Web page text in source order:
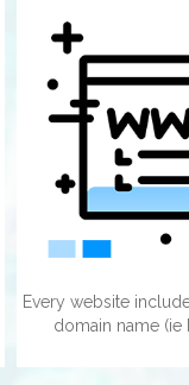
Every website
domain name (ie